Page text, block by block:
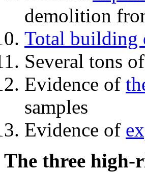
demolition
Total building
Several tons of
Evidence of
samples
Evidence of
The three high-